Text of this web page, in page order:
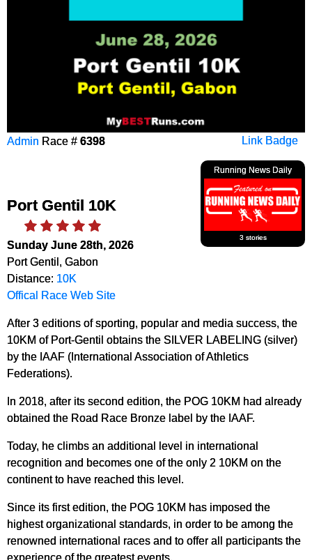
Link Badge
Admin Race # 6398
Running News Daily
3 stories
Port Gentil 10K
Sunday June 28th, 2026
Port Gentil, Gabon
Distance: 10K
Offical Race Web Site
After 3 editions of sporting, popular and media success, the
10KM of Port-Gentil obtains the SILVER LABELING (silver)
by the IAAF (International Association of Athletics
Federations).
In 2018, after its second edition, the POG 10KM had already
obtained the Road Race Bronze label by the IAAF.
Today, he climbs an additional level in international
recognition and becomes one of the only 2 10KM on the
continent to have reached this level.
Since its first edition, the POG 10KM has imposed the
highest organizational standards, in order to be among the
renowned international races and to offer all participants the